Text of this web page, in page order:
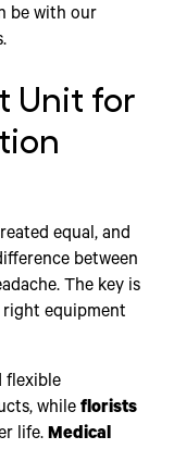
be with our
Unit for
equal, and
between
The key is
equipment
flexible
whileflorists
life.Medical